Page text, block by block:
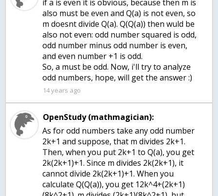
if a is even it is obvious, because then m is
also must be even and Q(a) is not even, so
m doesnt divide Q(a). Q(Q(a)) then wuld be
also not even: odd number squared is odd,
odd number minus odd number is even,
and even number +1 is odd.
So, a must be odd. Now, i'll try to analyze
odd numbers, hope, will get the answer :)
14 years ago
OpenStudy (mathmagician):
As for odd numbers take any odd number
2k+1 and suppose, that m divides 2k+1.
Then, when you put 2k+1 to Q(a), you get
2k(2k+1)+1. Since m divides 2k(2k+1), it
cannot divide 2k(2k+1)+1. When you
calculate Q(Q(a)), you get 12k^4+(2k+1)